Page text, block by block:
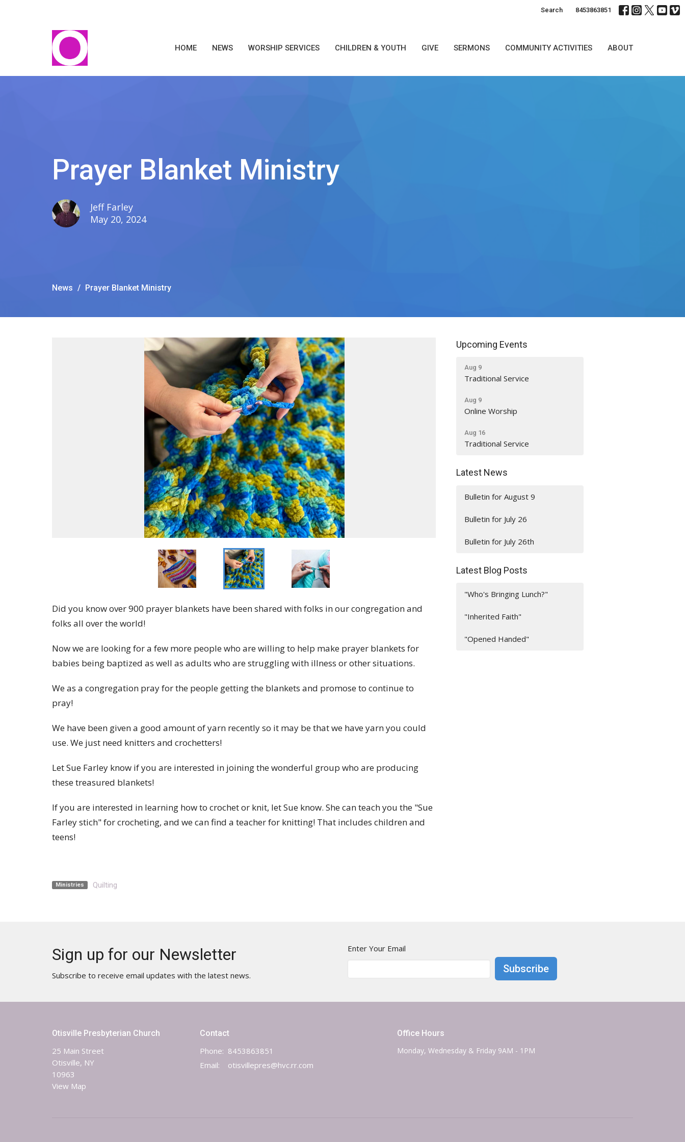
Search 8453863851
HOME NEWS WORSHIP SERVICES CHILDREN & YOUTH GIVE SERMONS COMMUNITY ACTIVITIES ABOUT
Prayer Blanket Ministry
Jeff Farley
May 20, 2024
News Prayer Blanket Ministry
Did you know over 900 prayer blankets have been shared with folks in our congregation and
folks all over the world!
Now we are looking for a few more people who are willing to help make prayer blankets for
babies being baptized as well as adults who are struggling with illness or other situations.
We as a congregation pray for the people getting the blankets and promose to continue to
pray!
We have been given a good amount of yarn recently so it may be that we have yarn you could
use. We just need knitters and crochetters!
Let Sue Farley know if you are interested in joining the wonderful group who are producing
these treasured blankets!
If you are interested in learning how to crochet or knit, let Sue know. She can teach you the "Sue
Farley stich" for crocheting, and we can find a teacher for knitting! That includes children and
teens!
Ministries Quilting
Upcoming Events
Aug 9
Traditional Service
Aug 9
Online Worship
Aug 16
Traditional Service
Latest News
Bulletin for August 9
Bulletin for July 26
Bulletin for July 26th
Latest Blog Posts
"Who's Bringing Lunch?"
"Inherited Faith"
"Opened Handed"
Sign up for our Newsletter
Subscribe to receive email updates with the latest news.
Enter Your Email
Subscribe
Otisville Presbyterian Church
25 Main Street
Otisville, NY
10963
View Map
Contact
Phone: 8453863851
Email: otisvillepres@hvc.rr.com
Office Hours
Monday, Wednesday & Friday 9AM - 1PM